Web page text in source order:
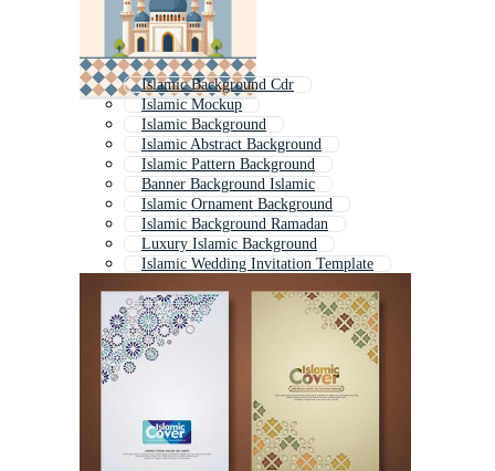
Islamic Background Cdr
Islamic Mockup
Islamic Background
Islamic Abstract Background
Islamic Pattern Background
Banner Background Islamic
Islamic Ornament Background
Islamic Background Ramadan
Luxury Islamic Background
Islamic Wedding Invitation Template
Islamic Graphics